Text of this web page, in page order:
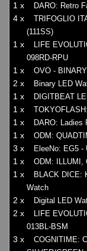
1 x DARO: Retro
4 x
TRIFOGLIO
(111SS)
1 x
LIFE
098RD-RPU
1 x OVO -
2 x Binary LED
1 x DIGITBEAT
1 x
1 x DARO: Ladies
1 x ODM:
3 x EleeNo: EG5 -
1 x ODM: ILLUMI,
1 x
BLACK DICE:
Watch
2 x Digital LED
2 x
LIFE
013BL-BSM
3 x
COGNITIME: